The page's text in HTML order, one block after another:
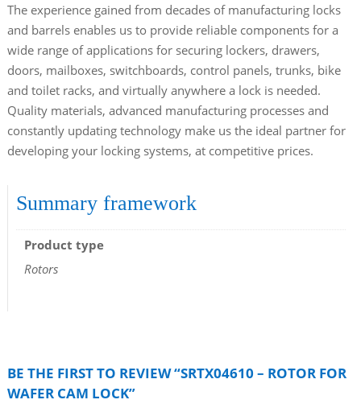
The experience gained from decades of manufacturing locks
and barrels enables us to provide reliable components for a
wide range of applications for securing lockers, drawers,
doors, mailboxes, switchboards, control panels, trunks, bike
and toilet racks, and virtually anywhere a lock is needed.
Quality materials, advanced manufacturing processes and
constantly updating technology make us the ideal partner for
developing your locking systems, at competitive prices.
Summary framework
Product type
Rotors
BE THE FIRST TO REVIEW “SRTX04610 – ROTOR FOR
WAFER CAM LOCK”